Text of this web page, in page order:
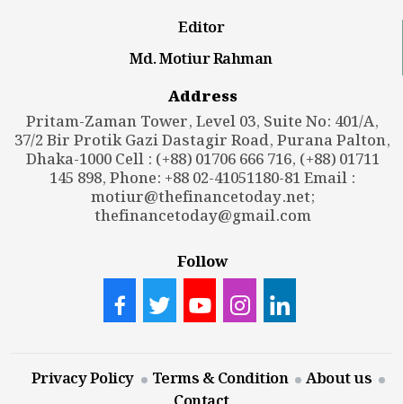
Editor
Md. Motiur Rahman
Address
Pritam-Zaman Tower, Level 03, Suite No: 401/A,
37/2 Bir Protik Gazi Dastagir Road, Purana Palton,
Dhaka-1000 Cell : (+88) 01706 666 716, (+88) 01711
145 898, Phone: +88 02-41051180-81 Email :
motiur@thefinancetoday.net;
thefinancetoday@gmail.com
Follow
Privacy Policy Terms & Condition
About us